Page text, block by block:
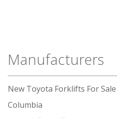
Manufacturers
New Toyota Forklifts For Sale
Columbia